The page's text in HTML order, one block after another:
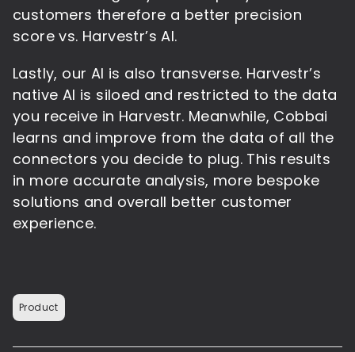
customers therefore a better precision
score vs. Harvestr’s AI.
Lastly, our AI is also transverse. Harvestr’s
native AI is siloed and restricted to the data
you receive in Harvestr. Meanwhile, Cobbai
learns and improve from the data of all the
connectors you decide to plug. This results
in more accurate analysis, more bespoke
solutions and overall better customer
experience.
Product